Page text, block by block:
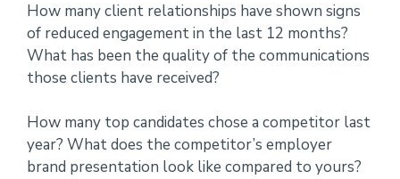
How many client relationships have shown signs
of reduced engagement in the last 12 months?
What has been the quality of the communications
those clients have received?
How many top candidates chose a competitor last
year? What does the competitor’s employer
brand presentation look like compared to yours?